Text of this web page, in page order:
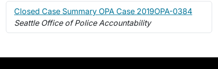
Closed Case Summary OPA Case 2019OPA-0384
Seattle Office of Police Accountability